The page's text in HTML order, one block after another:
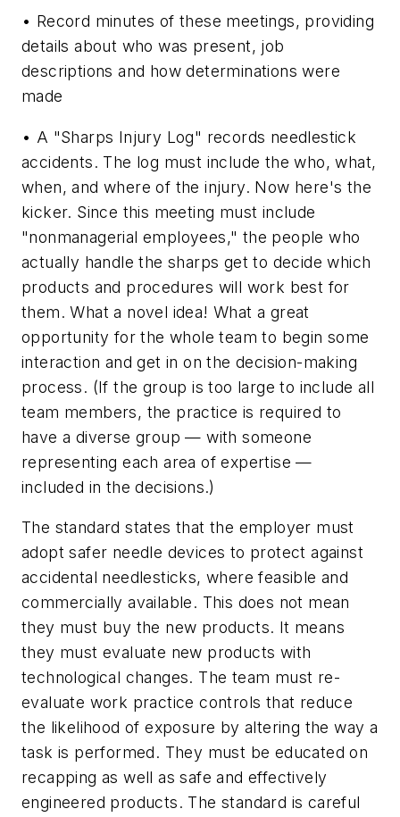
• Record minutes of these meetings, providing
details about who was present, job
descriptions and how determinations were
made
• A "Sharps Injury Log" records needlestick
accidents. The log must include the who, what,
when, and where of the injury. Now here's the
kicker. Since this meeting must include
"nonmanagerial employees," the people who
actually handle the sharps get to decide which
products and procedures will work best for
them. What a novel idea! What a great
opportunity for the whole team to begin some
interaction and get in on the decision-making
process. (If the group is too large to include all
team members, the practice is required to
have a diverse group — with someone
representing each area of expertise —
included in the decisions.)
The standard states that the employer must
adopt safer needle devices to protect against
accidental needlesticks, where feasible and
commercially available. This does not mean
they must buy the new products. It means
they must evaluate new products with
technological changes. The team must re-
evaluate work practice controls that reduce
the likelihood of exposure by altering the way a
task is performed. They must be educated on
recapping as well as safe and effectively
engineered products. The standard is careful